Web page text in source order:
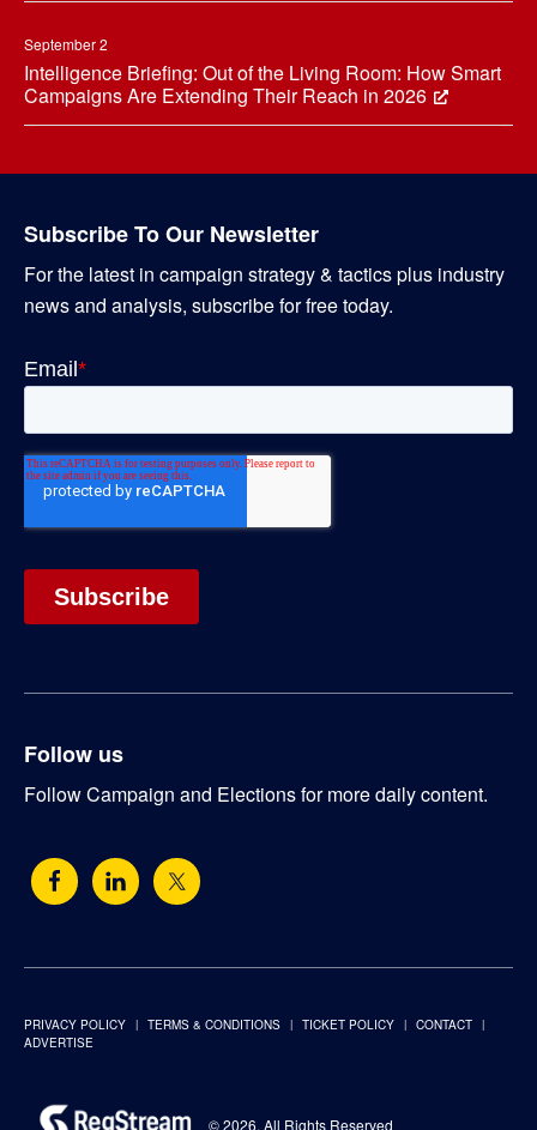
September 2
Intelligence Briefing: Out of the Living Room: How Smart
Campaigns Are Extending Their Reach in 2026
Subscribe To Our Newsletter
For the latest in campaign strategy & tactics plus industry
news and analysis, subscribe for free today.
Follow us
Follow Campaign and Elections for more daily content.
PRIVACY POLICY TERMS & CONDITIONS TICKET POLICY
CONTACT
ADVERTISE
© 2026. All Rights Reserved